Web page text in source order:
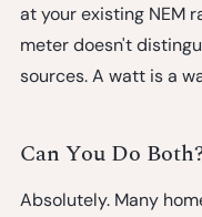
at your existing NEM
meter doesn't
sources. A watt is a
Can You Do
Absolutely. Many